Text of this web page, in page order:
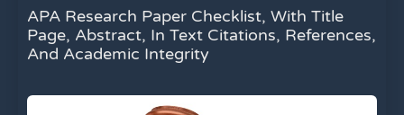
APA Research Paper Checklist, With Title
Page, Abstract, In Text Citations, References,
And Academic Integrity